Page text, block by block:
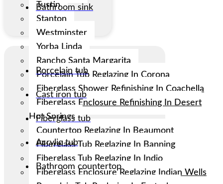
Tustin
Stanton
Westminster
Yorba Linda
Rancho Santa Margarita
Porcelain Tub Reglazing In Corona
Fiberglass Shower Refinishing In Coachella
Fiberglass Enclosure Refinishing In Desert
Hot Springs
Countertop Reglazing In Beaumont
Fiberglass Tub Reglazing In Banning
Fiberglass Tub Reglazing In Indio
Fiberglass Enclosure Reglazing Indian Wells
Bathroom sink
Porcelain tub
Cast iron tub
Fiberglass tub
Acrylic tub
Bathroom countertop